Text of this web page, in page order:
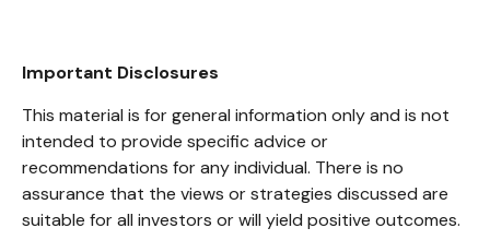
Important Disclosures
This material is for general information only and is not
intended to provide specific advice or
recommendations for any individual. There is no
assurance that the views or strategies discussed are
suitable for all investors or will yield positive outcomes.